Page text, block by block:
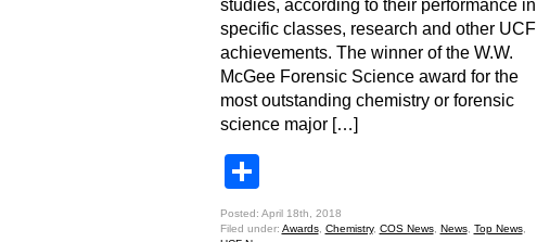
studies, according to their performance in
specific classes, research and other UCF
achievements. The winner of the W.W.
McGee Forensic Science award for the
most outstanding chemistry or forensic
science major […]
Posted: April 18th, 2018
Filed under: Awards, Chemistry, COS News, News, Top News,